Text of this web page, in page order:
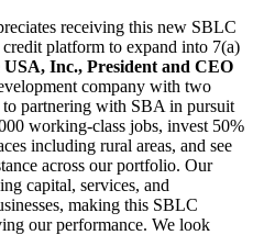
receiving this new SBLC
platform to expand into 7(a)
Inc., President and CEO
company with two
partnering with SBA in pursuit
working-class jobs, invest 50%
including rural areas, and see
across our portfolio. Our
capital, services, and
making this SBLC
our performance. We look